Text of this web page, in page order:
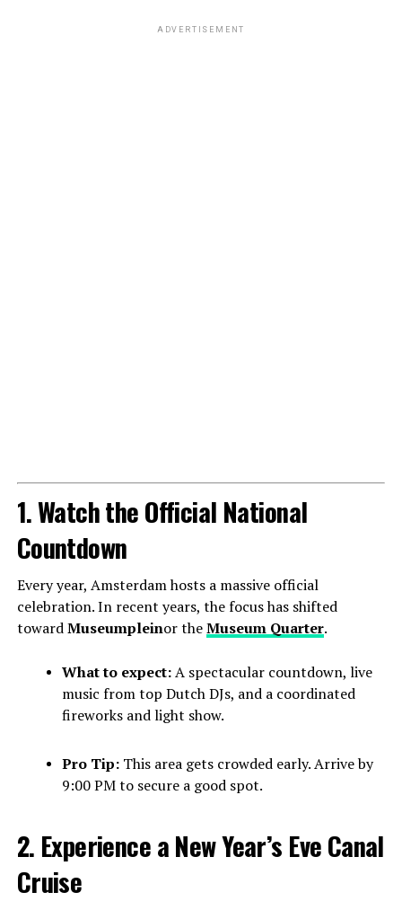
ADVERTISEMENT
1. Watch the Official National
Countdown
Every year, Amsterdam hosts a massive official
celebration. In recent years, the focus has shifted
towardMuseumpleinor theMuseum Quarter.
What to expect:A spectacular countdown, live
music from top Dutch DJs, and a coordinated
fireworks and light show.
Pro Tip:This area gets crowded early. Arrive by
9:00 PM to secure a good spot.
2. Experience a New Year’s Eve Canal
Cruise